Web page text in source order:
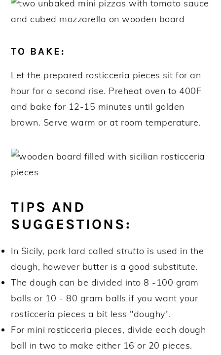
TO BAKE:
Let the prepared rosticceria pieces sit for an
hour for a second rise. Preheat oven to 400F
and bake for 12-15 minutes until golden
brown. Serve warm or at room temperature.
TIPS AND
SUGGESTIONS:
In Sicily, pork lard calledstrutto is used in the
dough, however butter is a good substitute.
The dough can be divided into 8 -100 gram
balls or 10 - 80 gram balls if you want your
rosticceria pieces a bit less "doughy".
For mini rosticceria pieces, divide each dough
ball in two to make either 16 or 20 pieces.